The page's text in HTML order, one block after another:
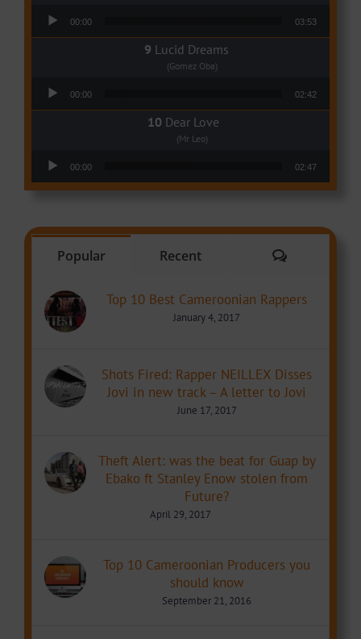
00:00 03:53
Lucid Dreams
(Gomez Oba)
00:00 02:42
Dear Love
(Mr Leo)
00:00 02:47
Popular Recent Comments
Top 10 Best Cameroonian Rappers
January 4, 2017
Shots Fired: Rapper NEILLEX Disses
Jovi in new track – A letter to Jovi
June 17, 2017
Theft Alert: was the beat for Guap by
Ebako ft Stanley Enow stolen from
Future?
April 29, 2017
Top 10 Cameroonian Producers you
should know
September 21, 2016